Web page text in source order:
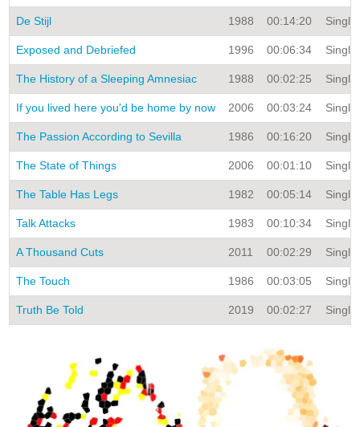
De Stijl 1988 00:14:20 Single
Exposed and Debriefed 1996 00:06:34 Single
The History of a Sleeping Amnesiac 1988 00:02:25 Single
If you lived here you'd be home by now 2006 00:03:24 Single
The Passion According to Sevilla 1986 00:16:20 Single
The State of Things 2006 00:01:10 Single
The Table Has Legs 1982 00:05:14 Single
Talk Attacks 1983 00:10:34 Single
A Thousand Cuts 2011 00:02:29 Single
The Touch 1986 00:03:05 Single
Truth Be Told 2019 00:02:27 Single